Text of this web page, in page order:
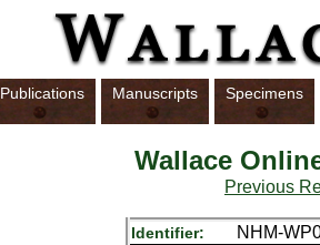
Publications Manuscripts Specimens
Wallace
Previous
Identifier: NHM-